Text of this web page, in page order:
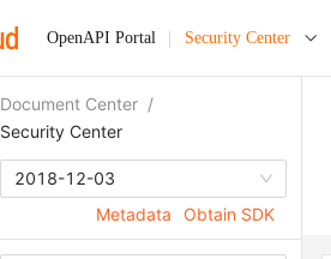
OpenAPI Portal Security Center
Document Center /
Security Center
2018-12-03
Metadata
Obtain SDK